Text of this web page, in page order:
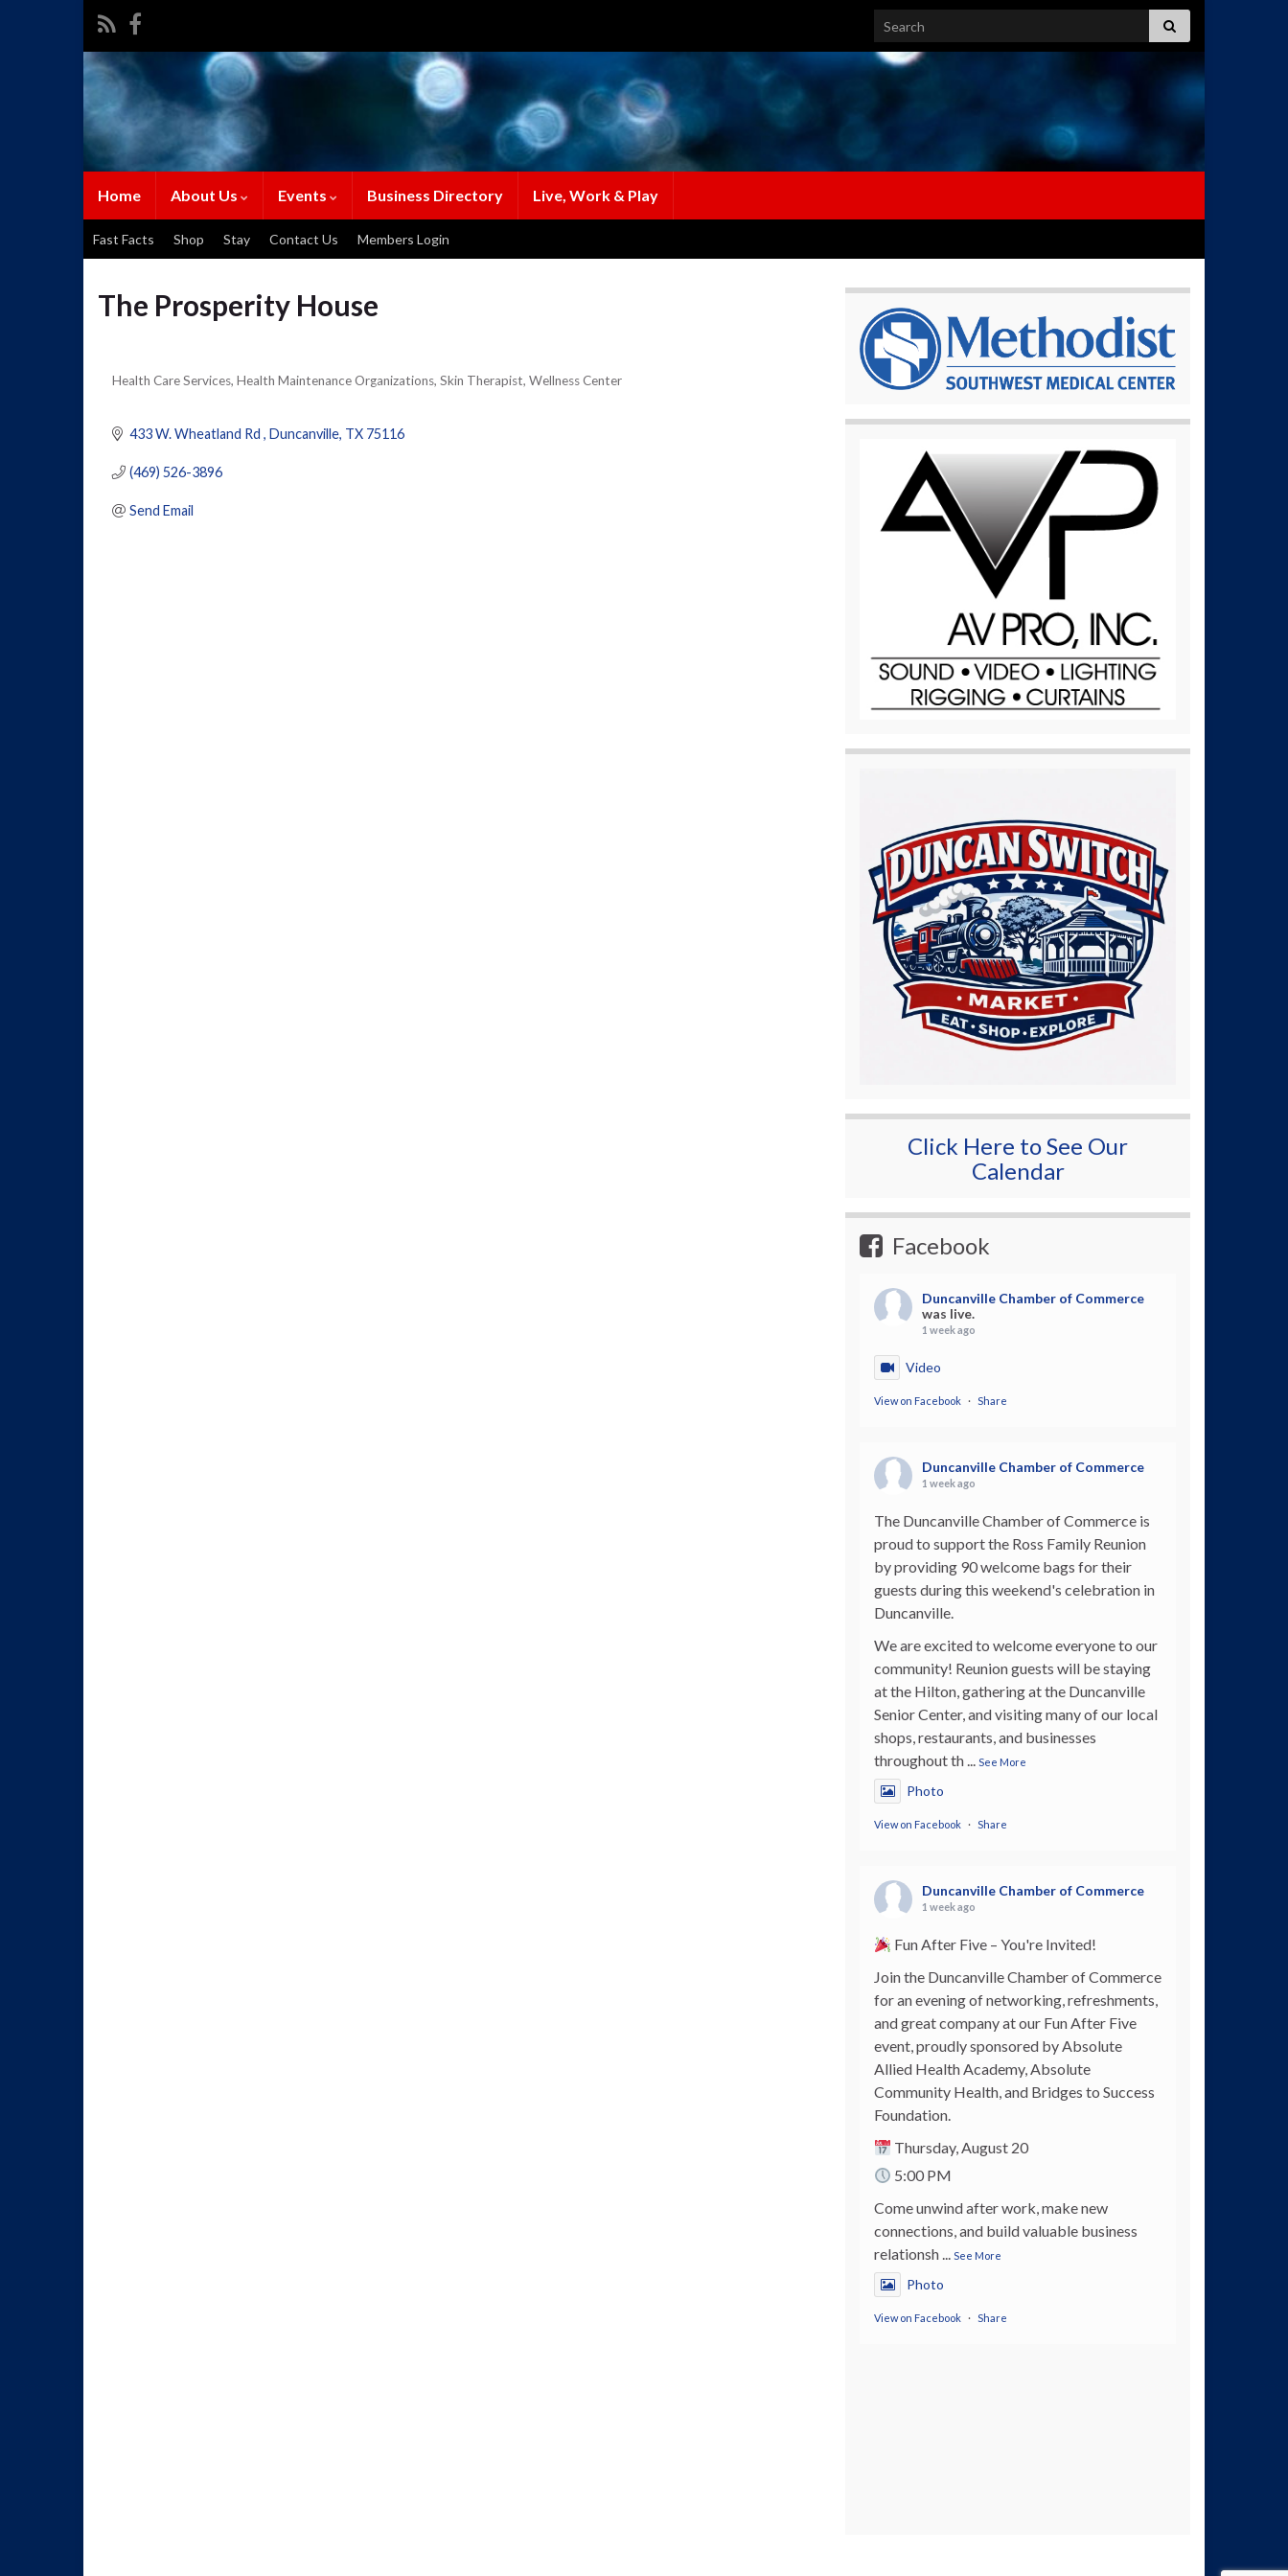
Search for:
Home About Us Events Business Directory Live, Work & Play
Fast Facts Shop Stay Contact Us Members Login
The Prosperity House
Health Care Services Health Maintenance Organizations Skin Therapist Wellness Center
433 W. Wheatland Rd Duncanville TX 75116
(469) 526-3896
Send Email
Click Here to See Our
Calendar
Facebook
Duncanville Chamber of Commerce
was live.
1 week ago
Video
View on Facebook · Share
Duncanville Chamber of Commerce
1 week ago
The Duncanville Chamber of Commerce is
proud to support the Ross Family Reunion
by providing 90 welcome bags for their
guests during this weekend's celebration in
Duncanville.
We are excited to welcome everyone to our
community! Reunion guests will be staying
at the Hilton, gathering at the Duncanville
Senior Center, and visiting many of our local
shops, restaurants, and businesses
throughout th ... See More
Photo
View on Facebook · Share
Duncanville Chamber of Commerce
1 week ago
Fun After Five – You're Invited!
Join the Duncanville Chamber of Commerce
for an evening of networking, refreshments,
and great company at our Fun After Five
event, proudly sponsored by Absolute
Allied Health Academy, Absolute
Community Health, and Bridges to Success
Foundation.
Thursday, August 20
5:00 PM
Come unwind after work, make new
connections, and build valuable business
relationsh ... See More
Photo
View on Facebook · Share